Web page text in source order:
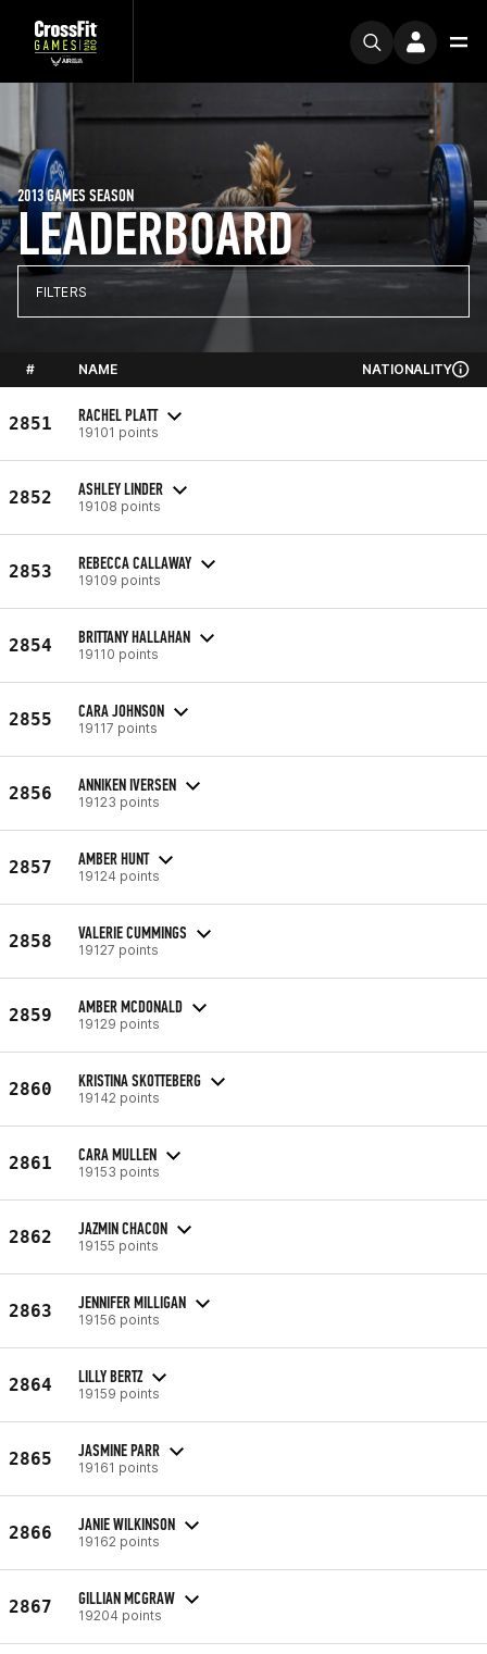
LEADERBOARD
2013 GAMES SEASON
FILTERS
# NAME NATIONALITY
2851 RACHEL PLATT
19101 points
2852 ASHLEY LINDER
19108 points
2853 REBECCA CALLAWAY
19109 points
2854 BRITTANY HALLAHAN
19110 points
2855 CARA JOHNSON
19117 points
2856 ANNIKEN IVERSEN
19123 points
2857 AMBER HUNT
19124 points
2858 VALERIE CUMMINGS
19127 points
2859 AMBER MCDONALD
19129 points
2860 KRISTINA SKOTTEBERG
19142 points
2861 CARA MULLEN
19153 points
2862 JAZMIN CHACON
19155 points
2863 JENNIFER MILLIGAN
19156 points
2864 LILLY BERTZ
19159 points
2865 JASMINE PARR
19161 points
2866 JANIE WILKINSON
19162 points
2867 GILLIAN MCGRAW
19204 points